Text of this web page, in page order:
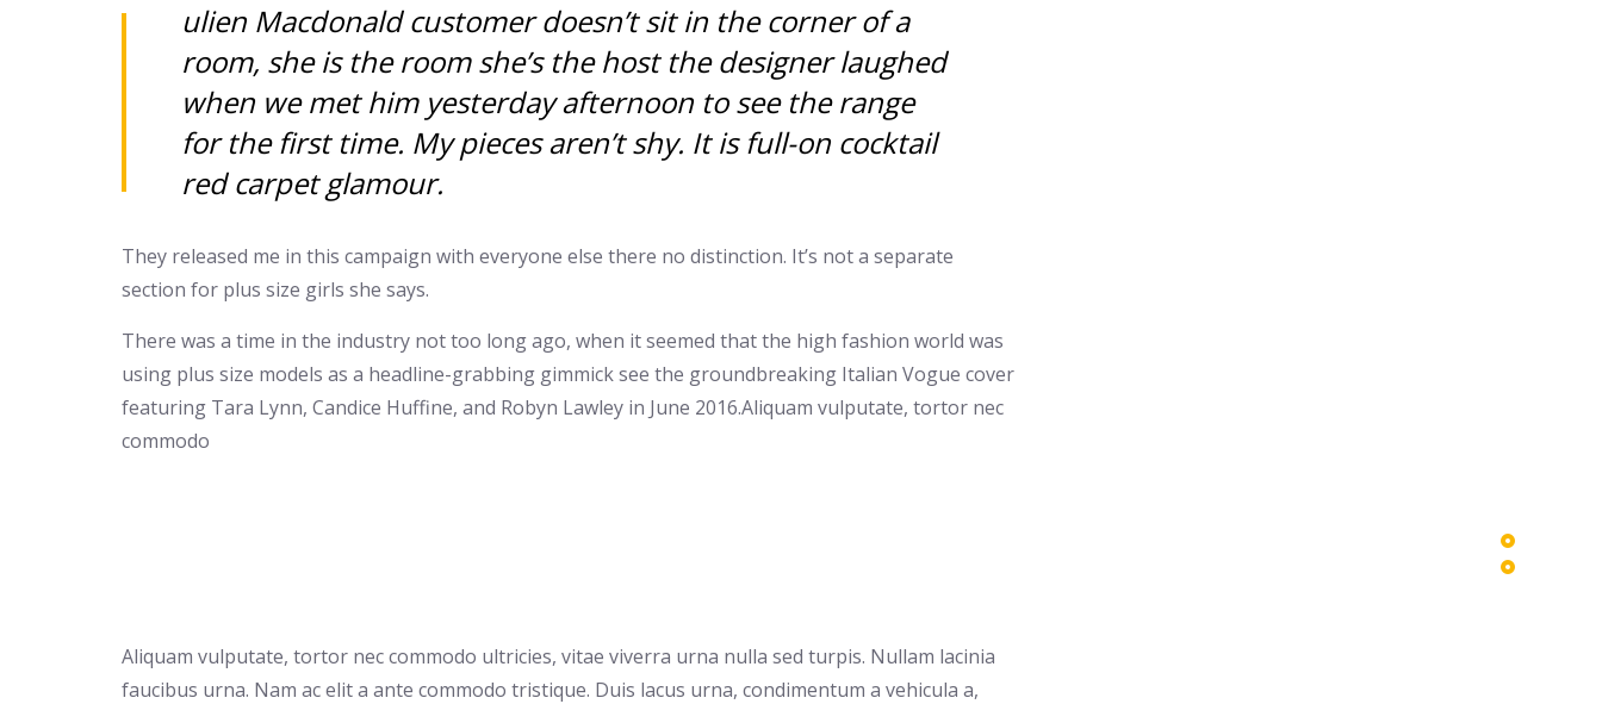
ulien Macdonald customer doesn’t sit in the corner of a
room, she is the room she’s the host the designer laughed
when we met him yesterday afternoon to see the range
for the first time. My pieces aren’t shy. It is full-on cocktail
red carpet glamour.
They released me in this campaign with everyone else there no distinction. It’s not a separate
section for plus size girls she says.
There was a time in the industry not too long ago, when it seemed that the high fashion world was
using plus size models as a headline-grabbing gimmick see the groundbreaking Italian Vogue cover
featuring Tara Lynn, Candice Huffine, and Robyn Lawley in June 2016.Aliquam vulputate, tortor nec
commodo
Aliquam vulputate, tortor nec commodo ultricies, vitae viverra urna nulla sed turpis. Nullam lacinia
faucibus urna. Nam ac elit a ante commodo tristique. Duis lacus urna, condimentum a vehicula a,